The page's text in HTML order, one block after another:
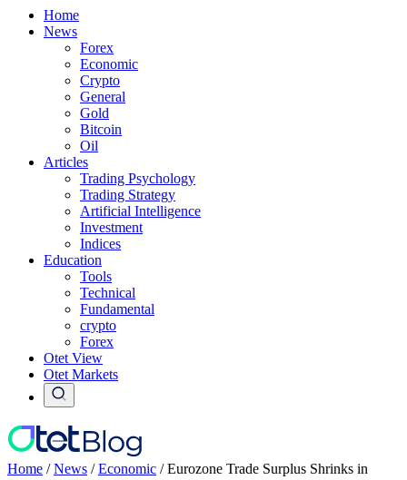
Home
News
Forex
Economic
Crypto
General
Gold
Bitcoin
Oil
Articles
Trading Psychology
Trading Strategy
Artificial Intelligence
Investment
Indices
Education
Tools
Technical
Fundamental
crypto
Forex
Otet View
Otet Markets
Home /News /Economic /Eurozone Trade Surplus Shrinks in